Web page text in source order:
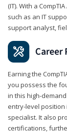
(IT). With a
such as an IT
support analyst,
Career
Earning the
you possess the
in this high-
entry-level position
specialist. It also
certifications,